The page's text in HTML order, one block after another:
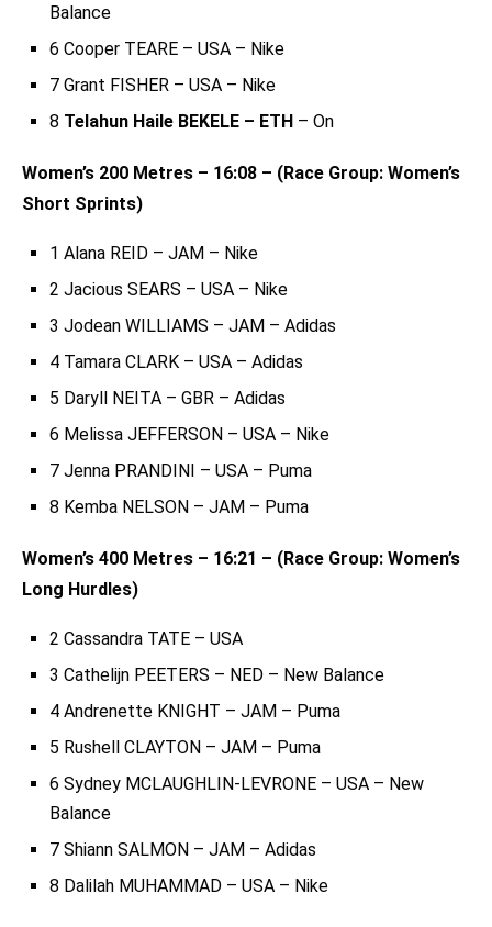
Balance
6 Cooper TEARE – USA – Nike
7 Grant FISHER – USA – Nike
8 Telahun Haile BEKELE – ETH – On
Women’s 200 Metres – 16:08 – (Race Group: Women’s
Short Sprints)
1 Alana REID – JAM – Nike
2 Jacious SEARS – USA – Nike
3 Jodean WILLIAMS – JAM – Adidas
4 Tamara CLARK – USA – Adidas
5 Daryll NEITA – GBR – Adidas
6 Melissa JEFFERSON – USA – Nike
7 Jenna PRANDINI – USA – Puma
8 Kemba NELSON – JAM – Puma
Women’s 400 Metres – 16:21 – (Race Group: Women’s
Long Hurdles)
2 Cassandra TATE – USA
3 Cathelijn PEETERS – NED – New Balance
4 Andrenette KNIGHT – JAM – Puma
5 Rushell CLAYTON – JAM – Puma
6 Sydney MCLAUGHLIN-LEVRONE – USA – New
Balance
7 Shiann SALMON – JAM – Adidas
8 Dalilah MUHAMMAD – USA – Nike